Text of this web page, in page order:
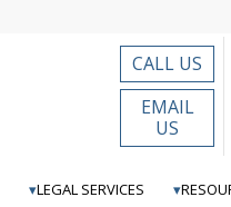
CALL US
EMAIL
US
LEGAL SERVICES